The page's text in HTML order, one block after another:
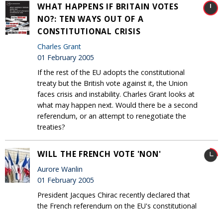
WHAT HAPPENS IF BRITAIN VOTES
NO?: TEN WAYS OUT OF A
CONSTITUTIONAL CRISIS
Charles Grant
01 February 2005
If the rest of the EU adopts the constitutional
treaty but the British vote against it, the Union
faces crisis and instability. Charles Grant looks at
what may happen next. Would there be a second
referendum, or an attempt to renegotiate the
treaties?
WILL THE FRENCH VOTE 'NON'
Aurore Wanlin
01 February 2005
President Jacques Chirac recently declared that
the French referendum on the EU's constitutional